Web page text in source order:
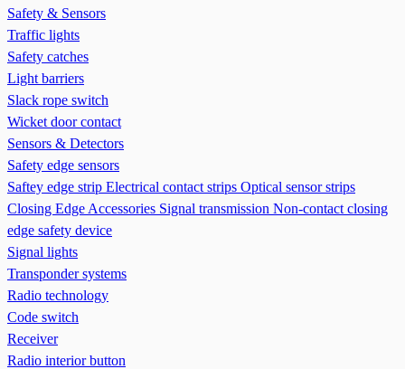
Safety & Sensors
Traffic lights
Safety catches
Light barriers
Slack rope switch
Wicket door contact
Sensors & Detectors
Safety edge sensors
Saftey edge strip Electrical contact strips Optical sensor strips
Closing Edge Accessories Signal transmission Non-contact closing
edge safety device
Signal lights
Transponder systems
Radio technology
Code switch
Receiver
Radio interior button